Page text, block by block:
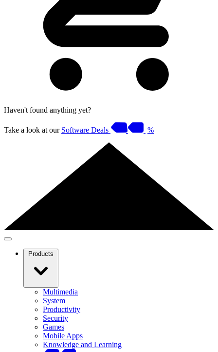
Haven't found anything yet?
Take a look at our Software Deals %
Products
Multimedia
System
Productivity
Security
Games
Mobile Apps
Knowledge and Learning